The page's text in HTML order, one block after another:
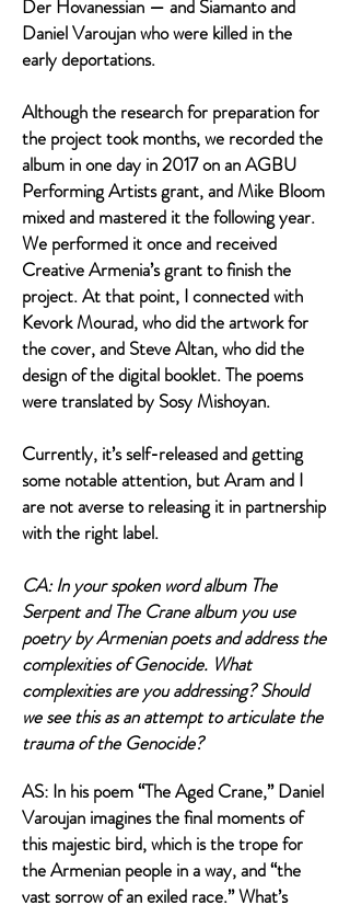
Der Hovanessian — and Siamanto and
Daniel Varoujan who were killed in the
early deportations.
Although the research for preparation for
the project took months, we recorded the
album in one day in 2017 on an AGBU
Performing Artists grant, and Mike Bloom
mixed and mastered it the following year.
We performed it once and received
Creative Armenia’s grant to finish the
project. At that point, I connected with
Kevork Mourad, who did the artwork for
the cover, and Steve Altan, who did the
design of the digital booklet. The poems
were translated by Sosy Mishoyan.
Currently, it’s self-released and getting
some notable attention, but Aram and I
are not averse to releasing it in partnership
with the right label.
CA: In your spoken word album The
Serpent and The Crane album you use
poetry by Armenian poets and address the
complexities of Genocide. What
complexities are you addressing? Should
we see this as an attempt to articulate the
trauma of the Genocide?
AS: In his poem “The Aged Crane,” Daniel
Varoujan imagines the final moments of
this majestic bird, which is the trope for
the Armenian people in a way, and “the
vast sorrow of an exiled race.” What’s